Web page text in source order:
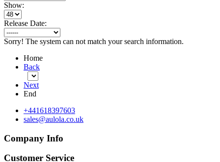
Show:
Release Date:
Sorry! The system can not match your search information.
Home
Back
Next
End
+441618397603
sales@aulola.co.uk
Company Info
Customer Service